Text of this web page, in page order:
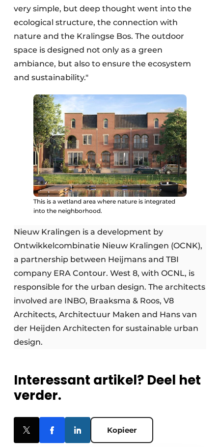
very simple, but deep thought went into the
ecological structure, the connection with
nature and the Kralingse Bos. The outdoor
space is designed not only as a green
ambiance, but also to ensure the ecosystem
and sustainability."
This is a wetland area where nature is integrated
into the neighborhood.
Nieuw Kralingen is a development by
Ontwikkelcombinatie Nieuw Kralingen (OCNK),
a partnership between Heijmans and TBI
company ERA Contour. West 8, with OCNL, is
responsible for the urban design. The architects
involved are INBO, Braaksma & Roos, V8
Architects, Architectuur Maken and Hans van
der Heijden Architecten for sustainable urban
design.
Interessant artikel? Deel het
verder.
Kopieer